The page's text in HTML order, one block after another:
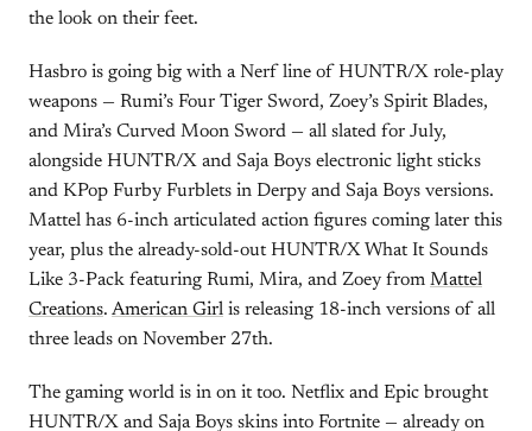
the look on their feet.
Hasbro is going big with a Nerf line of HUNTR/X role-play
weapons — Rumi’s Four Tiger Sword, Zoey’s Spirit Blades,
and Mira’s Curved Moon Sword — all slated for July,
alongside HUNTR/X and Saja Boys electronic light sticks
and KPop Furby Furblets in Derpy and Saja Boys versions.
Mattel has 6-inch articulated action figures coming later this
year, plus the already-sold-out HUNTR/X What It Sounds
Like 3-Pack featuring Rumi, Mira, and Zoey from Mattel
Creations. American Girl is releasing 18-inch versions of all
three leads on November 27th.
The gaming world is in on it too. Netflix and Epic brought
HUNTR/X and Saja Boys skins into Fortnite — already on